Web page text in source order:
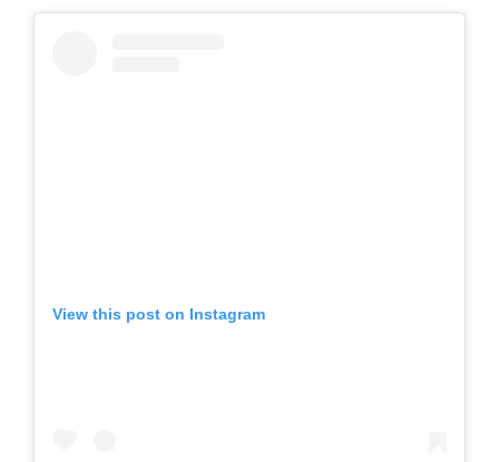
View this post on Instagram